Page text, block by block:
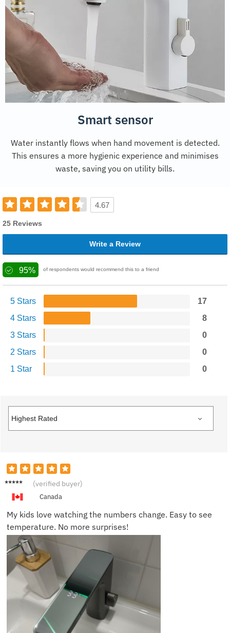
Smart sensor
Water instantly flows when hand movement is detected.
This ensures a more hygienic experience and minimises
waste, saving you on utility bills.
4.67
25 Reviews
Write a Review
95% of respondents would recommend this to a friend
5 Stars
17
4 Stars
8
3 Stars
0
2 Stars
0
1 Star
0
Tom H. (verified buyer)
Canada
My kids love watching the numbers change. Easy to see
temperature. No more surprises!